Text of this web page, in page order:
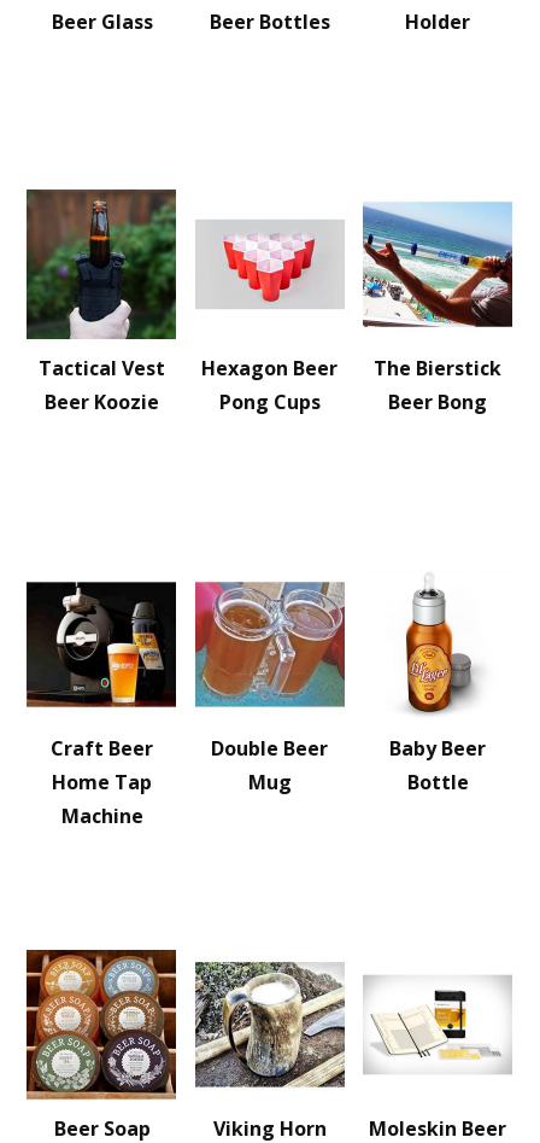
Beer Glass
Beer Bottles
Holder
Tactical Vest
Beer Koozie
Hexagon Beer
Pong Cups
The Bierstick
Beer Bong
Craft Beer
Home Tap
Machine
Double Beer
Mug
Baby Beer
Bottle
Beer Soap
Viking Horn
Moleskin Beer